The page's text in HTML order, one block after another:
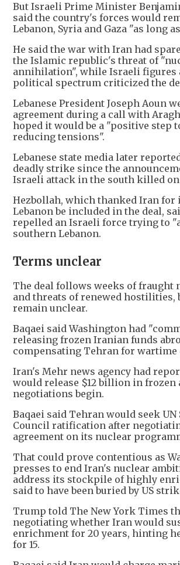
But Israeli Prime Minister
said the country's forces would
Lebanon, Syria and Gaza "as long
He said the war with Iran had
the Islamic republic's threat of
annihilation", while Israeli figures
political spectrum criticized the
Lebanese President Joseph Aoun
agreement during a call with
hoped it would be a "positive step
reducing tensions".
Lebanese state media later
deadly strike since the
Israeli attack in the south killed
Hezbollah, which thanked Iran
Lebanon be included in the deal,
repelled an Israeli force trying to
southern Lebanon.
Terms unclear
The deal follows weeks of fraught
and threats of renewed hostilities,
remain unclear.
Baqaei said Washington had
releasing frozen Iranian funds
compensating Tehran for wartime
Iran's Mehr news agency had
would release $12 billion in frozen
negotiations begin.
Baqaei said Tehran would seek UN
Council ratification after
agreement on its nuclear
That could prove contentious as
presses to end Iran's nuclear
address its stockpile of highly
said to have been buried by US
Trump told The New York Times
negotiating whether Iran would
enrichment for 20 years, hinting
for 15.